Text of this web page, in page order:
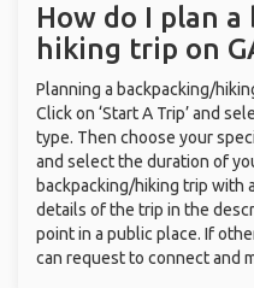
How do I plan
hiking trip on
Planning a backpacking/
Click on ‘Start A Trip’ and
type. Then choose your
and select the duration of
backpacking/hiking trip with
details of the trip in the
point in a public place. If
can request to connect and